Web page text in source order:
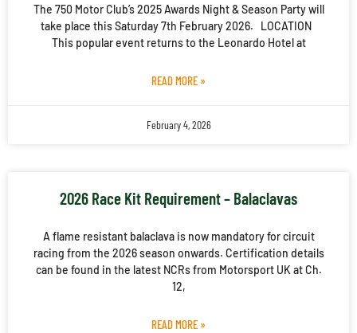
The 750 Motor Club’s 2025 Awards Night & Season Party will
take place this Saturday 7th February 2026. LOCATION
This popular event returns to the Leonardo Hotel at
READ MORE »
February 4, 2026
2026 Race Kit Requirement – Balaclavas
A flame resistant balaclava is now mandatory for circuit
racing from the 2026 season onwards. Certification details
can be found in the latest NCRs from Motorsport UK at Ch.
12,
READ MORE »